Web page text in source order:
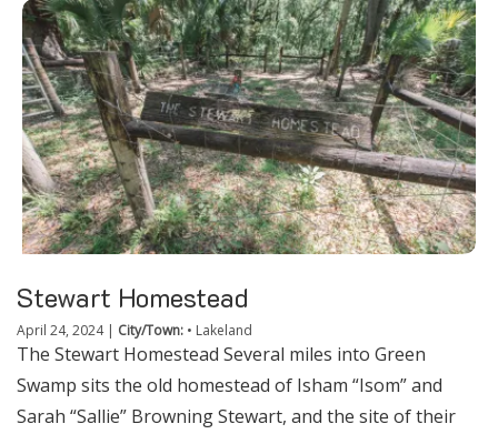
Stewart Homestead
April 24, 2024| City/Town: • Lakeland
The Stewart Homestead Several miles into Green
Swamp sits the old homestead of Isham “Isom” and
Sarah “Sallie” Browning Stewart, and the site of their